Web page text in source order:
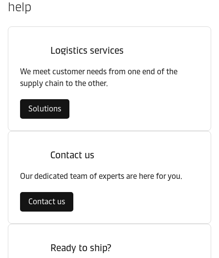
help
Logistics services
We meet customer needs from one end of the
supply chain to the other.
Solutions
Contact us
Our dedicated team of experts are here for you.
Contact us
Ready to ship?